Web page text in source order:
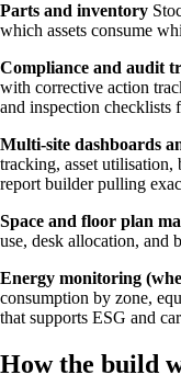
Parts and inventory
which assets consume
Compliance and audit
with corrective action
and inspection checklists
Multi-site dashboards
tracking, asset utilisation,
report builder pulling
Space and floor plan
use, desk allocation, and
Energy monitoring
consumption by zone,
that supports ESG and
How the build